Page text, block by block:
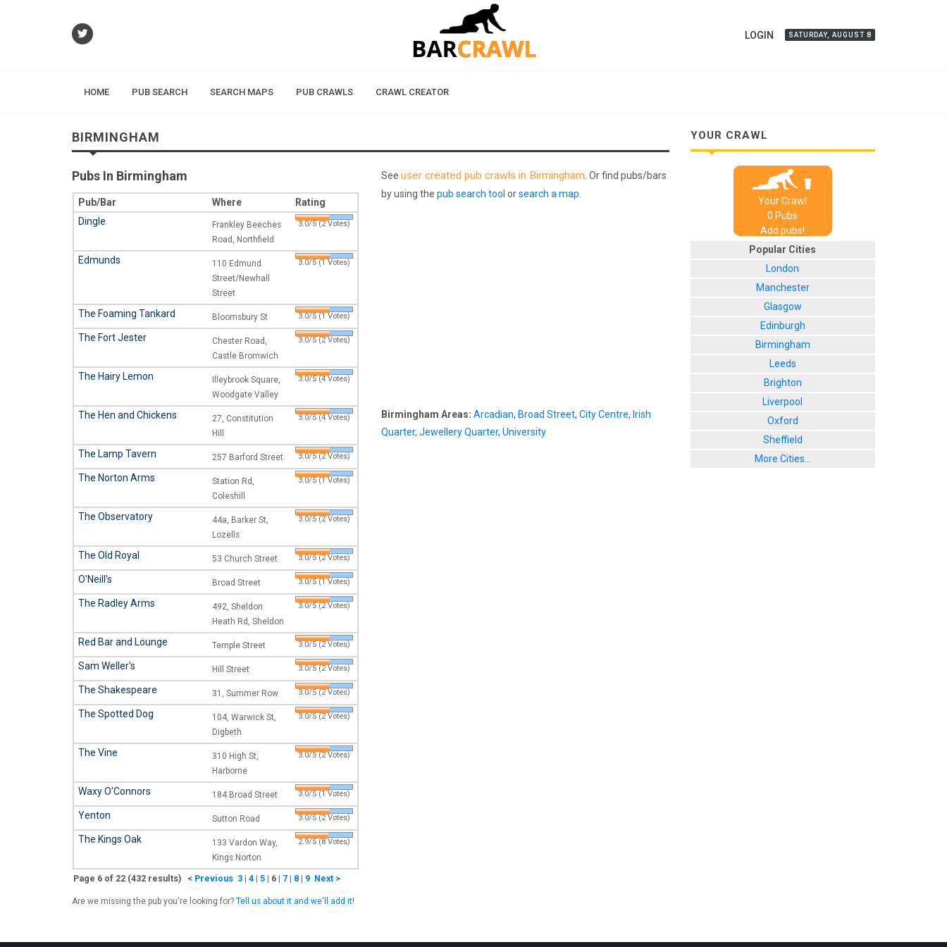
LOGIN SATURDAY, AUGUST 8
HOME PUB SEARCH SEARCH MAPS PUB CRAWLS CRAWL CREATOR
BIRMINGHAM
Pubs In Birmingham
Pub/Bar Where
Rating
Dingle
Frankley Beeches
Road, Northfield
3.0/5 (2 Votes)
Edmunds
110 Edmund
Street/Newhall
Street
3.0/5 (1 Votes)
The Foaming Tankard Bloomsbury St 3.0/5 (1 Votes)
The Fort Jester
Chester Road,
Castle Bromwich
3.0/5 (2 Votes)
The Hairy Lemon
Illeybrook Square,
Woodgate Valley
3.0/5 (4 Votes)
The Hen and Chickens
27, Constitution
Hill
3.0/5 (4 Votes)
The Lamp Tavern 257 Barford Street 3.0/5 (2 Votes)
The Norton Arms
Station Rd,
Coleshill
3.0/5 (1 Votes)
The Observatory
44a, Barker St,
Lozells
3.0/5 (2 Votes)
The Old Royal 53 Church Street 3.0/5 (2 Votes)
O'Neill's Broad Street 3.0/5 (1 Votes)
The Radley Arms
492, Sheldon
Heath Rd, Sheldon
3.0/5 (2 Votes)
Red Bar and Lounge Temple Street 3.0/5 (2 Votes)
Sam Weller's Hill Street 3.0/5 (2 Votes)
The Shakespeare 31, Summer Row 3.0/5 (2 Votes)
The Spotted Dog
104, Warwick St,
Digbeth
3.0/5 (2 Votes)
The Vine
310 High St,
Harborne
3.0/5 (2 Votes)
Waxy O'Connors 184 Broad Street 3.0/5 (1 Votes)
Yenton Sutton Road 3.0/5 (2 Votes)
The Kings Oak
133 Vardon Way,
Kings Norton
2.9/5 (8 Votes)
Page 6 of 22 (432 results) < Previous 3 | 4 | 5 | 6 | 7 | 8 | 9 Next >
Are we missing the pub you're looking for? Tell us about it and we'll add it!
See user created pub crawls in Birmingham . Or find pubs/bars
by using the pub search tool orsearch a map
Birmingham Areas: Arcadian, Broad Street, City Centre, Irish
Quarter, Jewellery Quarter, University
YOUR CRAWL
Your Crawl
0 Pubs
Add pubs!
Popular Cities
London
Manchester
Glasgow
Edinburgh
Birmingham
Leeds
Brighton
Liverpool
Oxford
Sheffield
More Cities...